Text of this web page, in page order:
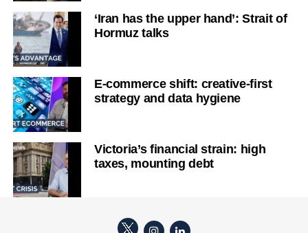
‘Iran has the upper hand’: Strait of
Hormuz talks
E-commerce shift: creative-first
strategy and data hygiene
Victoria’s financial strain: high
taxes, mounting debt